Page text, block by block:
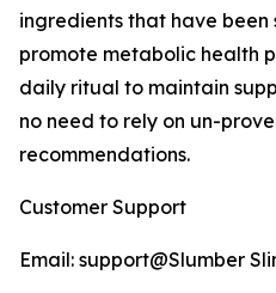
ingredients that have
promote metabolic health
daily ritual to maintain
no need to rely on un-
recommendations.
Customer Support
Email: support@Slumber